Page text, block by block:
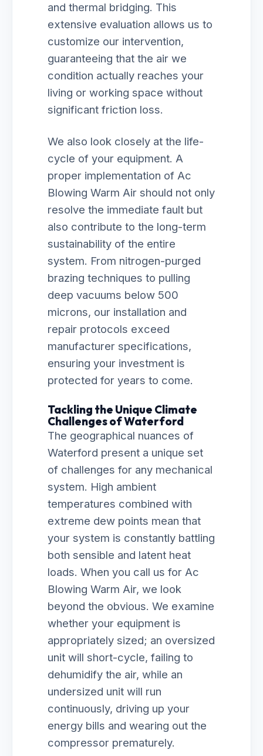
and thermal bridging. This
extensive evaluation allows us to
customize our intervention,
guaranteeing that the air we
condition actually reaches your
living or working space without
significant friction loss.
We also look closely at the life-
cycle of your equipment. A
proper implementation of Ac
Blowing Warm Air should not only
resolve the immediate fault but
also contribute to the long-term
sustainability of the entire
system. From nitrogen-purged
brazing techniques to pulling
deep vacuums below 500
microns, our installation and
repair protocols exceed
manufacturer specifications,
ensuring your investment is
protected for years to come.
Tackling the Unique Climate
Challenges of Waterford
The geographical nuances of
Waterford present a unique set
of challenges for any mechanical
system. High ambient
temperatures combined with
extreme dew points mean that
your system is constantly battling
both sensible and latent heat
loads. When you call us for Ac
Blowing Warm Air, we look
beyond the obvious. We examine
whether your equipment is
appropriately sized; an oversized
unit will short-cycle, failing to
dehumidify the air, while an
undersized unit will run
continuously, driving up your
energy bills and wearing out the
compressor prematurely.